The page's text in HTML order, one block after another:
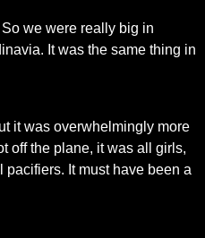
we were really big in
It was the same thing in
it was overwhelmingly more
off the plane, it was all girls,
It must have been a